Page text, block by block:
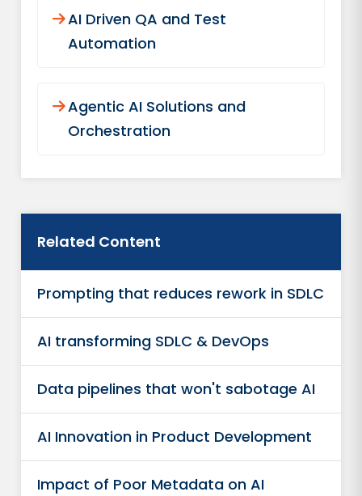
AI Driven QA and Test
Automation
Agentic AI Solutions and
Orchestration
Related Content
Prompting that reduces rework in SDLC
AI transforming SDLC & DevOps
Data pipelines that won't sabotage AI
AI Innovation in Product Development
Impact of Poor Metadata on AI